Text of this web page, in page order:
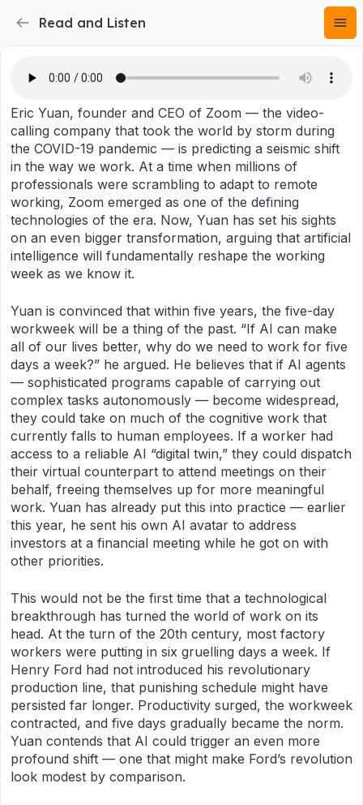
Read and Listen
Eric Yuan, founder and CEO of Zoom — the video-
calling company that took the world by storm during
the COVID-19 pandemic — is predicting a seismic shift
in the way we work. At a time when millions of
professionals were scrambling to adapt to remote
working, Zoom emerged as one of the defining
technologies of the era. Now, Yuan has set his sights
on an even bigger transformation, arguing that artificial
intelligence will fundamentally reshape the working
week as we know it.
Yuan is convinced that within five years, the five-day
workweek will be a thing of the past. “If AI can make
all of our lives better, why do we need to work for five
days a week?” he argued. He believes that if AI agents
— sophisticated programs capable of carrying out
complex tasks autonomously — become widespread,
they could take on much of the cognitive work that
currently falls to human employees. If a worker had
access to a reliable AI “digital twin,” they could dispatch
their virtual counterpart to attend meetings on their
behalf, freeing themselves up for more meaningful
work. Yuan has already put this into practice — earlier
this year, he sent his own AI avatar to address
investors at a financial meeting while he got on with
other priorities.
This would not be the first time that a technological
breakthrough has turned the world of work on its
head. At the turn of the 20th century, most factory
workers were putting in six gruelling days a week. If
Henry Ford had not introduced his revolutionary
production line, that punishing schedule might have
persisted far longer. Productivity surged, the workweek
contracted, and five days gradually became the norm.
Yuan contends that AI could trigger an even more
profound shift — one that might make Ford’s revolution
look modest by comparison.